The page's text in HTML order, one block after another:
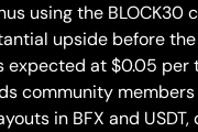
using the BLOCK30
upside before
expected at $0.05 per
community
in BFX and